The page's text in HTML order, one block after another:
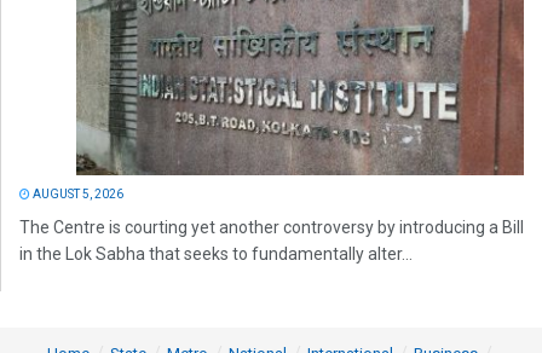
AUGUST 5, 2026
The Centre is courting yet another controversy by introducing a Bill
in the Lok Sabha that seeks to fundamentally alter...